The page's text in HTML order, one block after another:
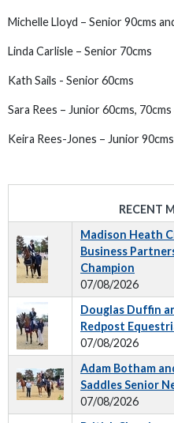
Michelle Lloyd – Senior 90cms
Linda Carlisle – Senior 70cms
Kath Sails - Senior 60cms
Sara Rees – Junior 60cms,
Keira Rees-Jones – Junior
RECENT
Madison Heath
Business
Champion
07/08/2026
Douglas Duffin
Redpost
07/08/2026
Adam Botham
Saddles Senior
07/08/2026